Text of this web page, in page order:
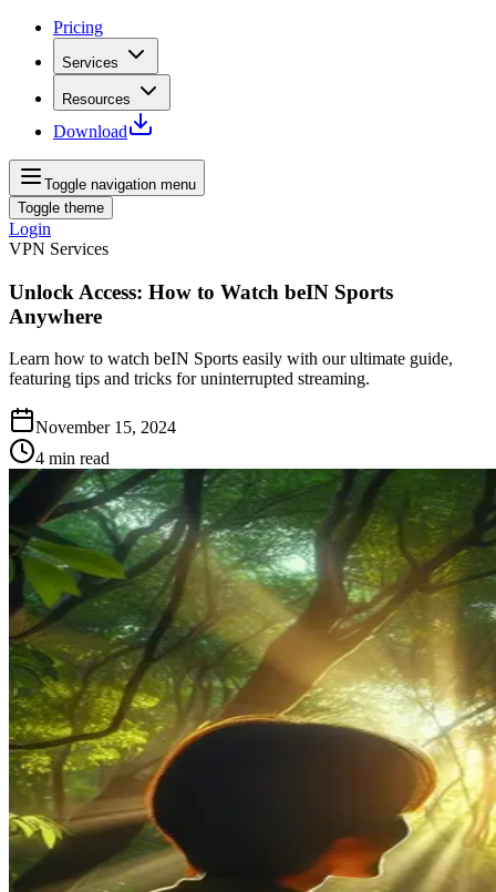
Pricing
Services
Resources
Download
Toggle navigation menu
Toggle theme
Login
VPN Services
Unlock Access: How to Watch beIN Sports
Anywhere
Learn how to watch beIN Sports easily with our ultimate guide,
featuring tips and tricks for uninterrupted streaming.
November 15, 2024
4 min read